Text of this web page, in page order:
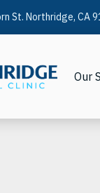
St. Northridge, CA
Our